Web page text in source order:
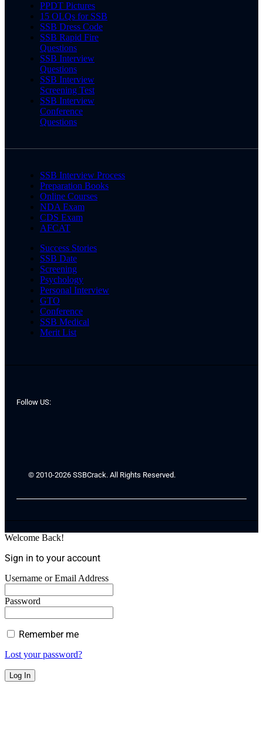
PPDT Pictures
15 OLQs for SSB
SSB Dress Code
SSB Rapid Fire
Questions
SSB Interview
Questions
SSB Interview
Screening Test
SSB Interview
Conference
Questions
SSB Interview Process
Preparation Books
Online Courses
NDA Exam
CDS Exam
AFCAT
Success Stories
SSB Date
Screening
Psychology
Personal Interview
GTO
Conference
SSB Medical
Merit List
Follow US:
© 2010-2026 SSBCrack. All Rights Reserved.
Welcome Back!
Sign in to your account
Username or Email Address
Password
Remember me
Lost your password?